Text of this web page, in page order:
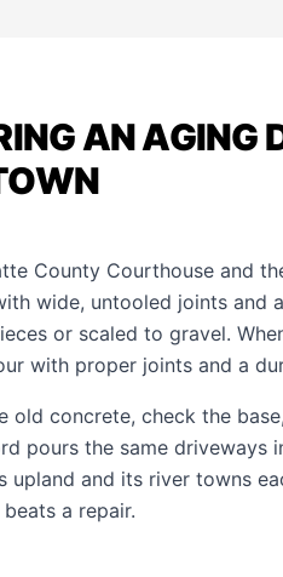
AN AGING
County Courthouse and
wide, untooled joints and
or scaled to gravel.
with proper joints and a
old concrete, check the
pours the same driveways
upland and its river towns
a repair.